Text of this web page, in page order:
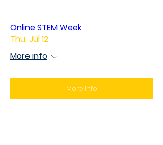
Online STEM Week
Thu, Jul 12
More info
More Info